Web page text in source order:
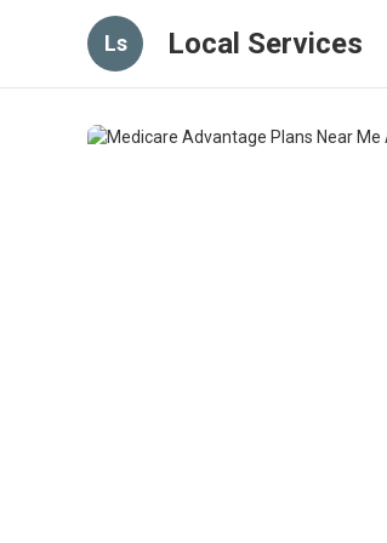
Ls Local Services